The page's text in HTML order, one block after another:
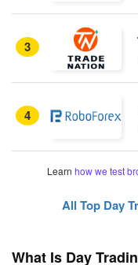
3
4
Learn how we test
All Top Day
What Is Day